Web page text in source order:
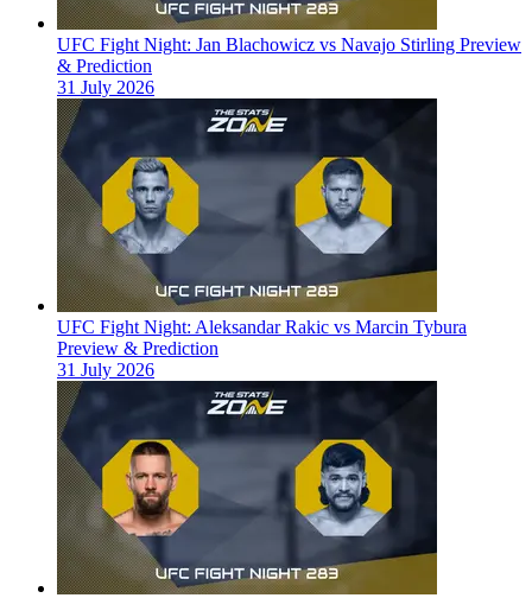
UFC Fight Night: Jan Blachowicz vs Navajo Stirling Preview
& Prediction
31 July 2026
UFC Fight Night: Aleksandar Rakic vs Marcin Tybura
Preview & Prediction
31 July 2026